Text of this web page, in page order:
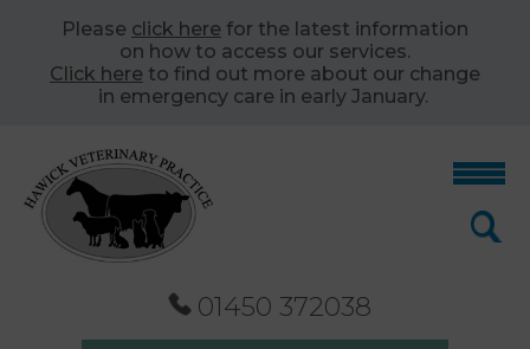
Please click here for the latest information
on how to access our services.
Click here to find out more about our change
in emergency care in early January.
01450 372038